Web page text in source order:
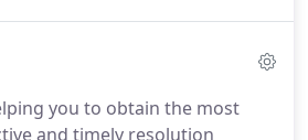
the industry.
Law regulations and
you to obtain the most
and timely resolution